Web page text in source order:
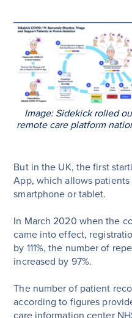
Image: Sidekick rolled
remote care platform
But in the UK, the first
App, which allows
smartphone or tablet.
In March 2020 when the
came into effect,
by 111%, the number of
increased by 97%.
The number of patient
according to figures